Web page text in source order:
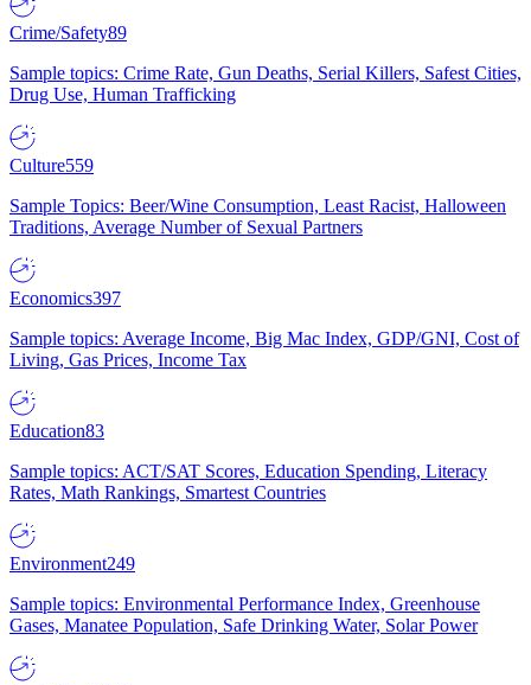
Crime/Safety89
Sample topics: Crime Rate, Gun Deaths, Serial Killers, Safest Cities,
Drug Use, Human Trafficking
Culture559
Sample Topics: Beer/Wine Consumption, Least Racist, Halloween
Traditions, Average Number of Sexual Partners
Economics397
Sample topics: Average Income, Big Mac Index, GDP/GNI, Cost of
Living, Gas Prices, Income Tax
Education83
Sample topics: ACT/SAT Scores, Education Spending, Literacy
Rates, Math Rankings, Smartest Countries
Environment249
Sample topics: Environmental Performance Index, Greenhouse
Gases, Manatee Population, Safe Drinking Water, Solar Power